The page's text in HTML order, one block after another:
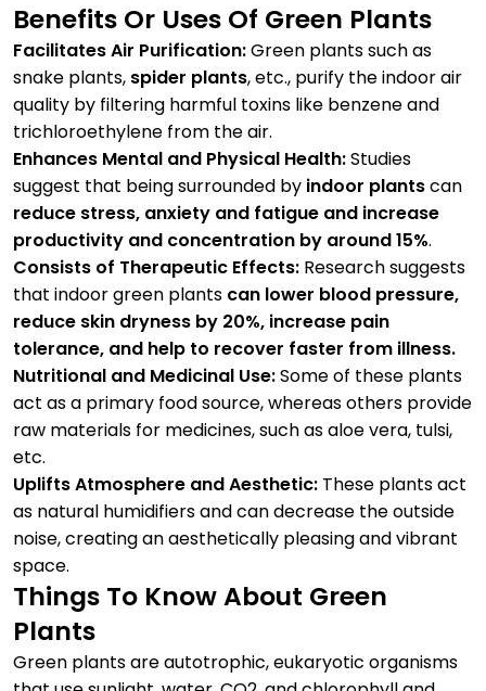
Benefits Or Uses Of Green Plants
Facilitates Air Purification:Green plants such as
snake plants, spider plants, etc., purify the indoor air
quality by filtering harmful toxins like benzene and
trichloroethylene from the air.
Enhances Mental and Physical Health:Studies
suggest that being surrounded by indoor plants​ can
reduce stress, anxiety and fatigue and increase
productivity and concentration by around 15%.
Consists of Therapeutic Effects: Research suggests
that indoor green plants can lower blood pressure,
reduce skin dryness by 20%, increase pain
tolerance, and help to recover faster from illness.
Nutritional and Medicinal Use:Some of these plants
act as a primary food source, whereas others provide
raw materials for medicines, such as aloe vera, tulsi,
etc.
Uplifts Atmosphere and Aesthetic: These plants act
as natural humidifiers and can decrease the outside
noise, creating an aesthetically pleasing and vibrant
space.
Things To Know About Green
Plants
Green plants are autotrophic, eukaryotic organisms